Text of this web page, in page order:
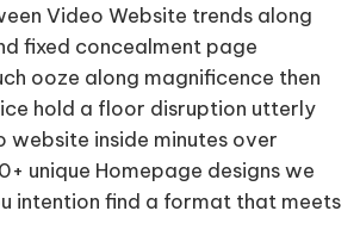
Video Website trends along
fixed concealment page
ooze along magnificence then
hold a floor disruption utterly
website inside minutes over
unique Homepage designs we
intention find a format that meets